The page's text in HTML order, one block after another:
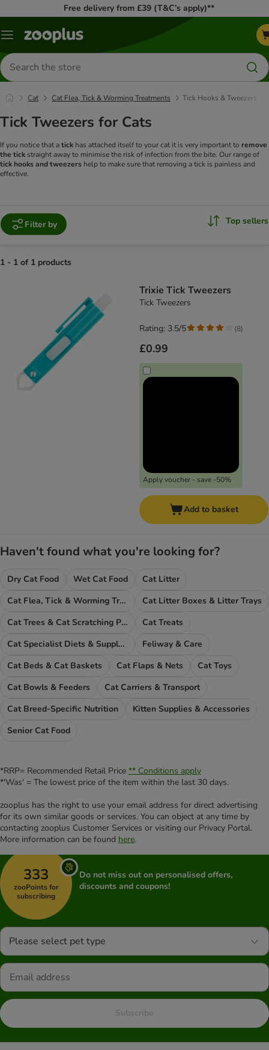
Free delivery from £39 (T&C’s apply)**
Menu
Search
for
products
Cat Cat Flea, Tick & Worming Treatments Tick Hooks & Tweezers
Tick Tweezers for Cats
If you notice that atick has attached itself to your cat it is very important to remove
the tick straight away to minimise the risk of infection from the bite. Our range of
tick hooks and tweezers help to make sure that removing a tick is painless and
effective.
Filter by Top sellers
1 - 1 of 1 products
Trixie Tick Tweezers
Tick Tweezers
£0.99
Apply voucher - save -50%
Rating: 3.5/5 (8)
Add to basket
Haven't found what you're looking for?
Dry Cat Food Wet Cat Food
Cat Litter
Cat Flea, Tick & Worming Treatments
Cat Litter Boxes & Litter Trays
Cat Trees & Cat Scratching Posts
Cat Treats
Cat Specialist Diets & Supplements
Feliway & Care
Cat Beds & Cat Baskets
Cat Flaps & Nets
Cat Toys
Cat Bowls & Feeders
Cat Carriers & Transport
Cat Breed-Specific Nutrition
Kitten Supplies & Accessories
Senior Cat Food
*RRP= Recommended Retail Price ** Conditions apply
*'Was' = The lowest price of the item within the last 30 days.
zooplus has the right to use your email address for direct advertising
for its own similar goods or services. You can object at any time by
contacting zooplus Customer Services or visiting our Privacy Portal.
More information can be found here.
333
zooPoints for
subscribing
Do not miss out on personalised offers,
discounts and coupons!
Please select pet type
Subscribe